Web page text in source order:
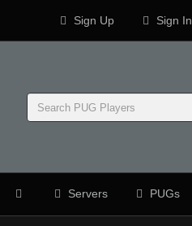
Sign Up Sign In
Servers PUGs